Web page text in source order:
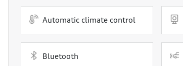
Automatic climate control
Bluetooth